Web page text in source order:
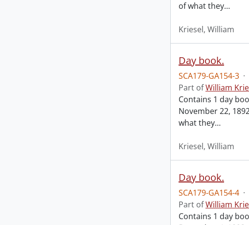
of what they…
Kriesel, William
Day book.
SCA179-GA154-3 ·
Part ofWilliam
Contains 1 day
November 22,
what they…
Kriesel, William
Day book.
SCA179-GA154-4 ·
Part ofWilliam
Contains 1 day